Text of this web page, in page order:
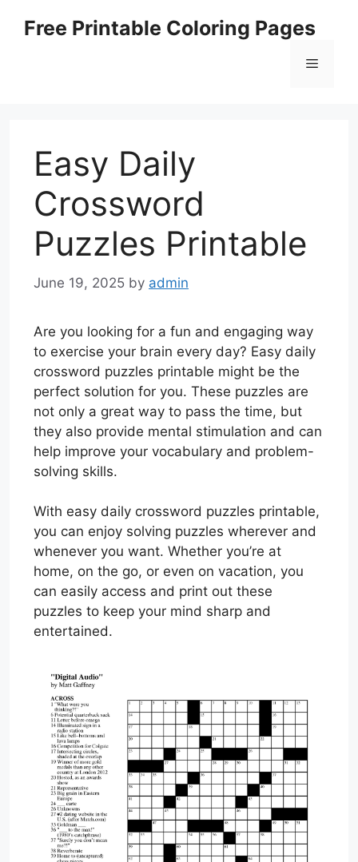
Free Printable Coloring Pages
Menu
Easy Daily
Crossword
Puzzles Printable
June 19, 2025 by admin
Are you looking for a fun and engaging way
to exercise your brain every day? Easy daily
crossword puzzles printable might be the
perfect solution for you. These puzzles are
not only a great way to pass the time, but
they also provide mental stimulation and can
help improve your vocabulary and problem-
solving skills.
With easy daily crossword puzzles printable,
you can enjoy solving puzzles wherever and
whenever you want. Whether you’re at
home, on the go, or even on vacation, you
can easily access and print out these
puzzles to keep your mind sharp and
entertained.